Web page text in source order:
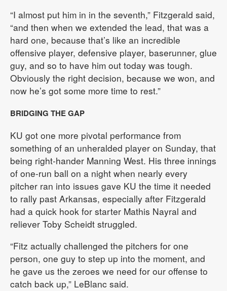
“I almost put him in in the seventh,” Fitzgerald said,
“and then when we extended the lead, that was a
hard one, because that’s like an incredible
offensive player, defensive player, baserunner, glue
guy, and so to have him out today was tough.
Obviously the right decision, because we won, and
now he’s got some more time to rest.”
BRIDGING THE GAP
KU got one more pivotal performance from
something of an unheralded player on Sunday, that
being right-hander Manning West. His three innings
of one-run ball on a night when nearly every
pitcher ran into issues gave KU the time it needed
to rally past Arkansas, especially after Fitzgerald
had a quick hook for starter Mathis Nayral and
reliever Toby Scheidt struggled.
“Fitz actually challenged the pitchers for one
person, one guy to step up into the moment, and
he gave us the zeroes we need for our offense to
catch back up,” LeBlanc said.